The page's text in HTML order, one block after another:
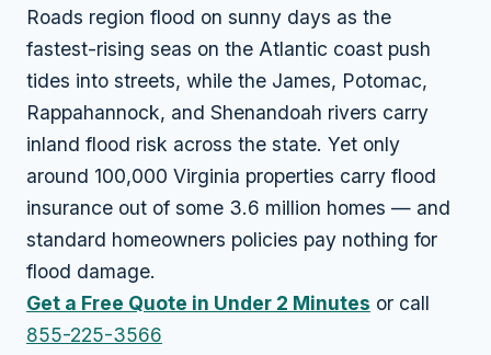
Roads region flood on sunny days as the
fastest-rising seas on the Atlantic coast push
tides into streets, while the James, Potomac,
Rappahannock, and Shenandoah rivers carry
inland flood risk across the state. Yet only
around 100,000 Virginia properties carry flood
insurance out of some 3.6 million homes — and
standard homeowners policies pay nothing for
flood damage.
Get a Free Quote in Under 2 Minutes or call
855-225-3566